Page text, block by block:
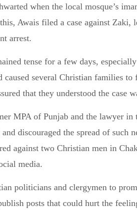
when the local mosque’s
Awais filed a case against Zaki,
arrest.
tense for a few days,
several Christian families to
that they understood the case
MPA of Punjab and the lawyer in
discouraged the spread of such
against two Christian men in
media.
politicians and clergymen to
posts that could hurt the